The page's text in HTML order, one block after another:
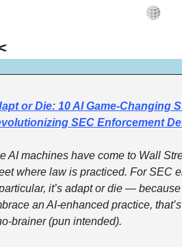
or Die: 10 AI Game-Changing
SEC Enforcement
AI machines have come to Wall
where law is practiced. For SEC
it’s adapt or die —
an AI-enhanced practice,
brainer (pun intended).